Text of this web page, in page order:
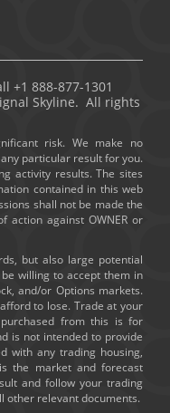
+1 888-877-1301
Skyline. All rights
risk. We make no
particular result for you.
activity results. The sites
contained in this web
shall not be made the
action against OWNER or
but also large potential
willing to accept them in
and/or Options markets.
to lose. Trade at your
from this is for
is not intended to provide
with any trading housing,
the market and forecast
and follow your trading
other relevant documents.